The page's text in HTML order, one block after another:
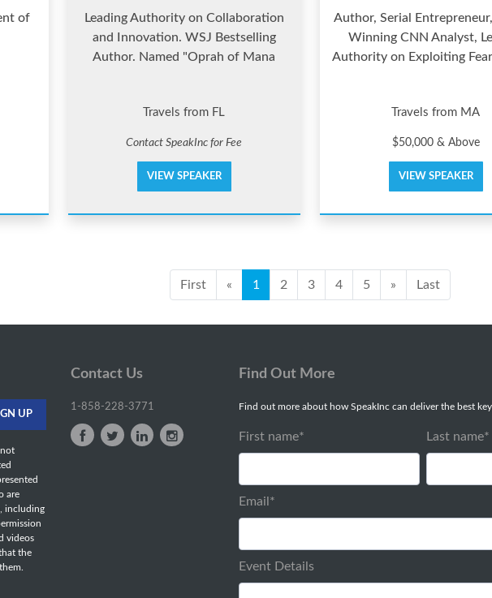
of
Leading Authority on Collaboration
and Innovation. WSJ Bestselling
Author. Named "Oprah of Mana
Travels from FL
Contact SpeakInc for Fee
VIEW SPEAKER
Author, Serial
Winning CNN Analyst,
Authority on Exploiting
Travels from MA
$50,000 & Above
VIEW SPEAKER
First « 1 2 3 4 5 » Last
not
are
including
videos
the
Contact Us
1-858-228-3771
Find Out More
Find out more about how SpeakInc can deliver the best
First name* Last name*
Email *
Event Details